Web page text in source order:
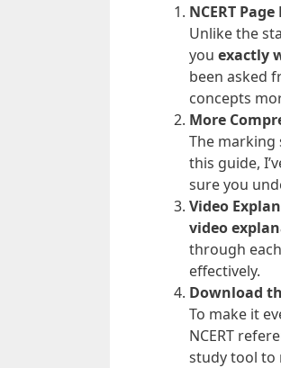
NCERT
Unlike the
you exactly
been asked
concepts
More
The marking
this guide,
sure you
Video
video
through
effectively.
Download
To make it
NCERT
study tool to